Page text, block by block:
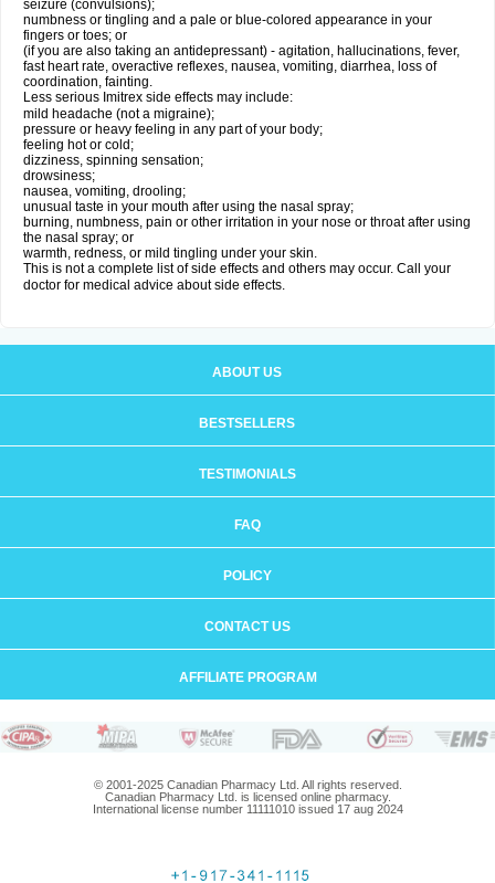
seizure (convulsions);
numbness or tingling and a pale or blue-colored appearance in your
fingers or toes; or
(if you are also taking an antidepressant) - agitation, hallucinations, fever,
fast heart rate, overactive reflexes, nausea, vomiting, diarrhea, loss of
coordination, fainting.
Less serious Imitrex side effects may include:
mild headache (not a migraine);
pressure or heavy feeling in any part of your body;
feeling hot or cold;
dizziness, spinning sensation;
drowsiness;
nausea, vomiting, drooling;
unusual taste in your mouth after using the nasal spray;
burning, numbness, pain or other irritation in your nose or throat after using
the nasal spray; or
warmth, redness, or mild tingling under your skin.
This is not a complete list of side effects and others may occur. Call your
doctor for medical advice about side effects.
ABOUT US
BESTSELLERS
TESTIMONIALS
FAQ
POLICY
CONTACT US
AFFILIATE PROGRAM
© 2001-2025 Canadian Pharmacy Ltd. All rights reserved.
Canadian Pharmacy Ltd. is licensed online pharmacy.
International license number 11111010 issued 17 aug 2024